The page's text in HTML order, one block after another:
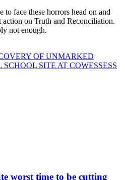
to face these horrors head on and
on Truth and Reconciliation.
not enough.
OF UNMARKED
SITE AT COWESSESS
worst time to be cutting